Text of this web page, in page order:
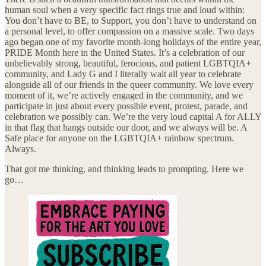
human soul when a very specific fact rings true and loud within:
You don’t have to BE, to Support, you don’t have to understand on
a personal level, to offer compassion on a massive scale. Two days
ago began one of my favorite month-long holidays of the entire year,
PRIDE Month here in the United States. It’s a celebration of our
unbelievably strong, beautiful, ferocious, and patient LGBTQIA+
community, and Lady G and I literally wait all year to celebrate
alongside all of our friends in the queer community. We love every
moment of it, we’re actively engaged in the community, and we
participate in just about every possible event, protest, parade, and
celebration we possibly can. We’re the very loud capital A for ALLY
in that flag that hangs outside our door, and we always will be. A
Safe place for anyone on the LGBTQIA+ rainbow spectrum.
Always.
That got me thinking, and thinking leads to prompting. Here we
go…